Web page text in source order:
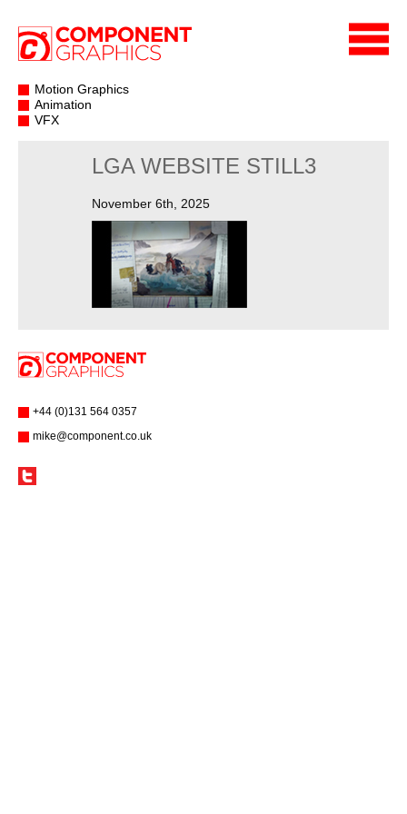
Motion Graphics
Animation
VFX
LGA WEBSITE STILL3
November 6th, 2025
+44 (0)131 564 0357
mike@component.co.uk